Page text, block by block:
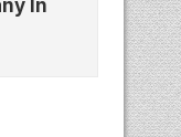
In